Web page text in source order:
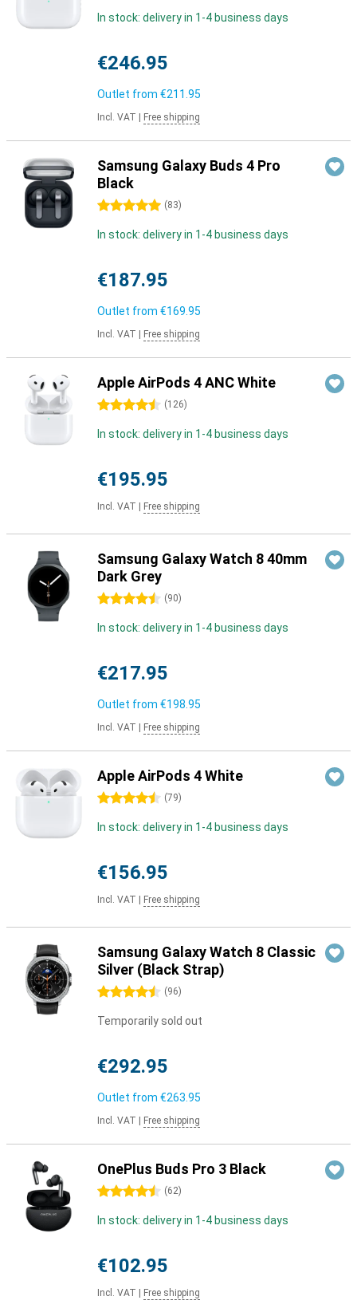
In stock: delivery in 1-4 business days
€246.95
Outlet from €211.95
Incl. VAT Free shipping
Samsung Galaxy Buds 4 Pro
Black
5 stars (83)
In stock: delivery in 1-4 business days
€187.95
Outlet from €169.95
Incl. VAT Free shipping
Apple AirPods 4 ANC White
4.5 stars (126)
In stock: delivery in 1-4 business days
€195.95
Incl. VAT Free shipping
Samsung Galaxy Watch 8 40mm
Dark Grey
4.5 stars (90)
In stock: delivery in 1-4 business days
€217.95
Outlet from €198.95
Incl. VAT Free shipping
Apple AirPods 4 White
4.5 stars (79)
In stock: delivery in 1-4 business days
€156.95
Incl. VAT Free shipping
Samsung Galaxy Watch 8 Classic
Silver (Black Strap)
4.5 stars (96)
Temporarily sold out
€292.95
Outlet from €263.95
Incl. VAT Free shipping
OnePlus Buds Pro 3 Black
4.5 stars (62)
In stock: delivery in 1-4 business days
€102.95
Incl. VAT Free shipping